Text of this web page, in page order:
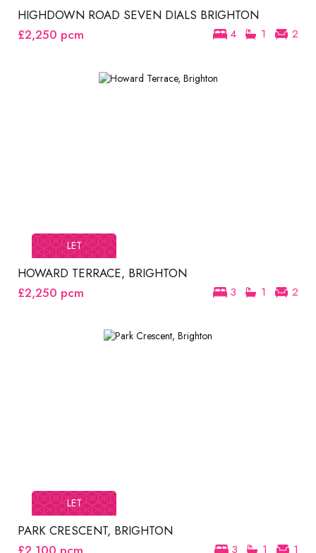
HIGHDOWN ROAD SEVEN DIALS BRIGHTON
4 1 2
£2,250 pcm
LET
HOWARD TERRACE, BRIGHTON
3 1 2
£2,250 pcm
LET
PARK CRESCENT, BRIGHTON
3 1 1